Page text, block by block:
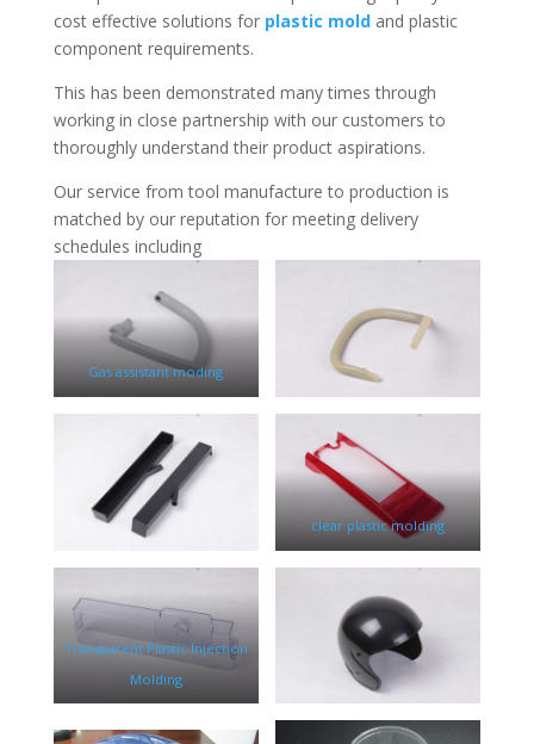
cost effective solutions for plastic moldand plastic
component requirements.
This has been demonstrated many times through
working in close partnership with our customers to
thoroughly understand their product aspirations.
Our service from tool manufacture to production is
matched by our reputation for meeting delivery
schedules including
Gas assistant moding
clear plastic molding
Transparent Plastic Injection
Molding